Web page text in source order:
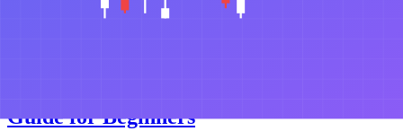
Guide for Beginners